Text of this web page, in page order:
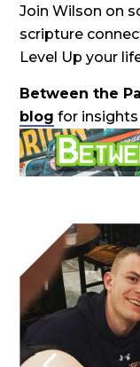
Join Wilson on
scripture
Level Up your
Between the
blog for